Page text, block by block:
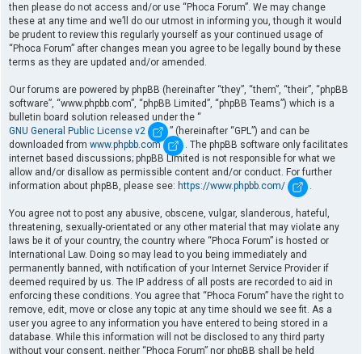
then please do not access and/or use “Phoca Forum”. We may change
these at any time and we’ll do our utmost in informing you, though it would
be prudent to review this regularly yourself as your continued usage of
“Phoca Forum” after changes mean you agree to be legally bound by these
terms as they are updated and/or amended.
Our forums are powered by phpBB (hereinafter “they”, “them”, “their”, “phpBB
software”, “www.phpbb.com”, “phpBB Limited”, “phpBB Teams”) which is a
bulletin board solution released under the “
GNU General Public License v2
” (hereinafter “GPL”) and can be
downloaded from www.phpbb.com
. The phpBB software only facilitates
internet based discussions; phpBB Limited is not responsible for what we
allow and/or disallow as permissible content and/or conduct. For further
information about phpBB, please see: https://www.phpbb.com/ .
You agree not to post any abusive, obscene, vulgar, slanderous, hateful,
threatening, sexually-orientated or any other material that may violate any
laws be it of your country, the country where “Phoca Forum” is hosted or
International Law. Doing so may lead to you being immediately and
permanently banned, with notification of your Internet Service Provider if
deemed required by us. The IP address of all posts are recorded to aid in
enforcing these conditions. You agree that “Phoca Forum” have the right to
remove, edit, move or close any topic at any time should we see fit. As a
user you agree to any information you have entered to being stored in a
database. While this information will not be disclosed to any third party
without your consent, neither “Phoca Forum” nor phpBB shall be held